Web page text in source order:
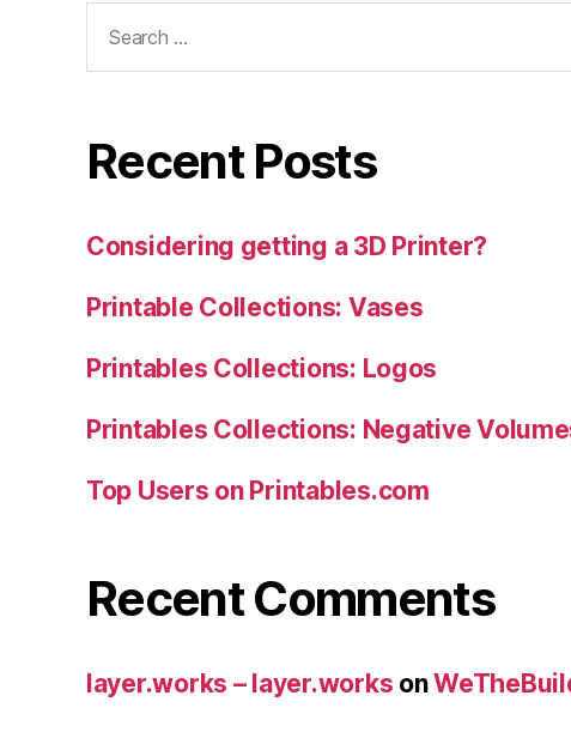
for:
Recent Posts
Considering getting a 3D Printer?
Printable Collections: Vases
Printables Collections: Logos
Printables Collections: Negative
Top Users on Printables.com
Recent Comments
layer.works – layer.works on